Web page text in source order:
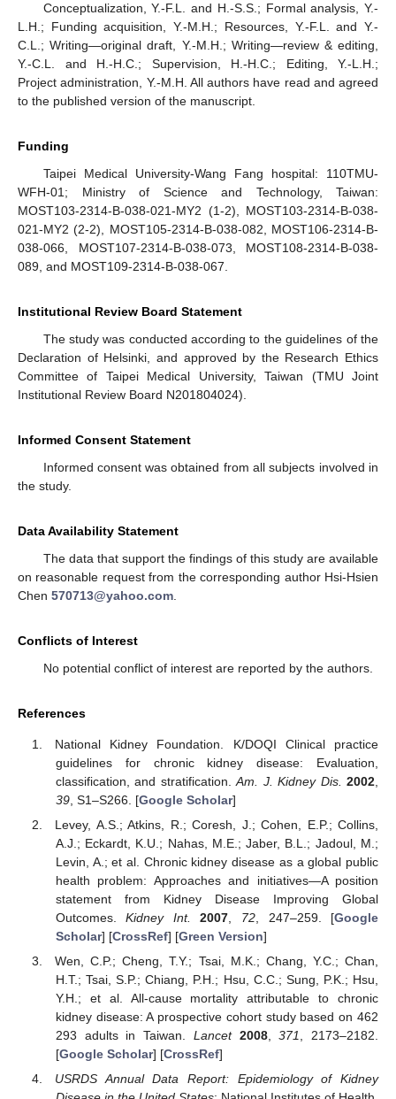
Conceptualization, Y.-F.L. and H.-S.S.; Formal analysis, Y.-
L.H.; Funding acquisition, Y.-M.H.; Resources, Y.-F.L. and Y.-
C.L.; Writing—original draft, Y.-M.H.; Writing—review & editing,
Y.-C.L. and H.-H.C.; Supervision, H.-H.C.; Editing, Y.-L.H.;
Project administration, Y.-M.H. All authors have read and agreed
to the published version of the manuscript.
Funding
Taipei Medical University-Wang Fang hospital: 110TMU-
WFH-01; Ministry of Science and Technology, Taiwan:
MOST103-2314-B-038-021-MY2 (1-2), MOST103-2314-B-038-
021-MY2 (2-2), MOST105-2314-B-038-082, MOST106-2314-B-
038-066, MOST107-2314-B-038-073, MOST108-2314-B-038-
089, and MOST109-2314-B-038-067.
Institutional Review Board Statement
The study was conducted according to the guidelines of the
Declaration of Helsinki, and approved by the Research Ethics
Committee of Taipei Medical University, Taiwan (TMU Joint
Institutional Review Board N201804024).
Informed Consent Statement
Informed consent was obtained from all subjects involved in
the study.
Data Availability Statement
The data that support the findings of this study are available
on reasonable request from the corresponding author Hsi-Hsien
Chen 570713@yahoo.com.
Conflicts of Interest
No potential conflict of interest are reported by the authors.
References
National Kidney Foundation. K/DOQI Clinical practice
guidelines for chronic kidney disease: Evaluation,
classification, and stratification.Am. J. Kidney Dis. 2002
39, S1–S266. [Google Scholar]
Levey, A.S.; Atkins, R.; Coresh, J.; Cohen, E.P.; Collins,
A.J.; Eckardt, K.U.; Nahas, M.E.; Jaber, B.L.; Jadoul, M.;
Levin, A.; et al. Chronic kidney disease as a global public
health problem: Approaches and initiatives—A position
statement from Kidney Disease Improving Global
Outcomes.Kidney Int. 2007 72 , 247–259. [Google
Scholar] [CrossRef] [Green Version]
Wen, C.P.; Cheng, T.Y.; Tsai, M.K.; Chang, Y.C.; Chan,
H.T.; Tsai, S.P.; Chiang, P.H.; Hsu, C.C.; Sung, P.K.; Hsu,
Y.H.; et al. All-cause mortality attributable to chronic
kidney disease: A prospective cohort study based on 462
293 adults in Taiwan. Lancet 2008,371
, 2173–2182.
[Google Scholar] [CrossRef]
USRDS Annual Data Report: Epidemiology of Kidney